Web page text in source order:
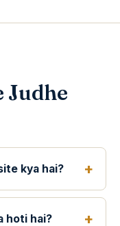
Judhe
kya hai?
hoti hai?